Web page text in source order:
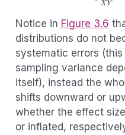
r X~Y ~
Notice in Figure 3.6
distributions do not
systematic errors
sampling variance
itself), instead the
shifts downward or
whether the effect
or inflated,